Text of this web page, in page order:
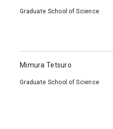
Graduate School of Science
Mimura Tetsuro
Graduate School of Science